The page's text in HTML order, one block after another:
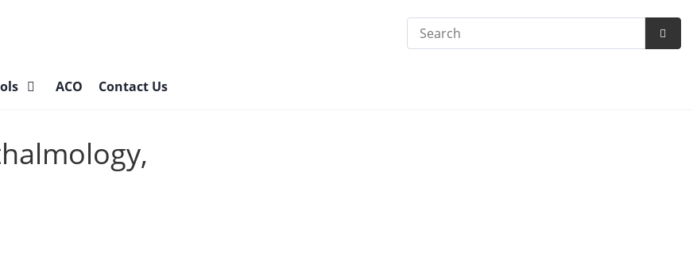
ACO Contact Us